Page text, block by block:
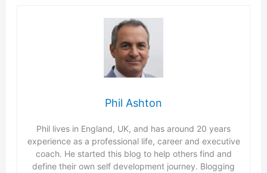
Phil Ashton
Phil lives in England, UK, and has around 20 years
experience as a professional life, career and executive
coach. He started this blog to help others find and
define their own self development journey. Blogging